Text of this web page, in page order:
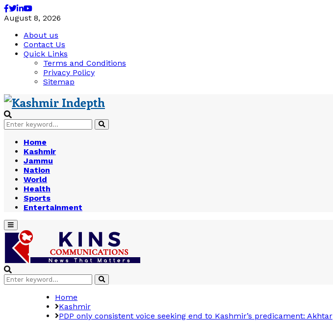
Facebook
Twitter
Linkedin
Youtube
August 8, 2026
About us
Contact Us
Quick Links
Terms and Conditions
Privacy Policy
Sitemap
Search
for:
Search
Home
Kashmir
Jammu
Nation
World
Health
Sports
Entertainment
Primary
Menu
Search
for:
Search
Home
Kashmir
PDP only consistent voice seeking end to Kashmir’s predicament: Akhtar